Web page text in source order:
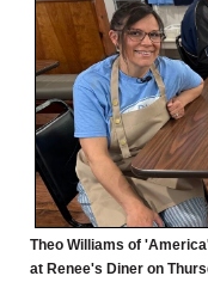
Theo Williams of
at Renee's Diner on